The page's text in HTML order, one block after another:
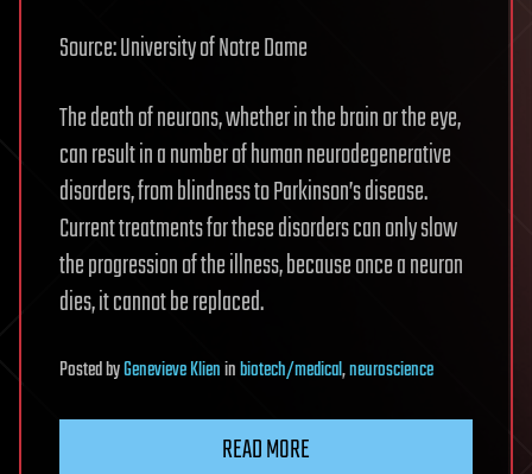
Source: University of Notre Dame
The death of neurons, whether in the brain or the eye,
can result in a number of human neurodegenerative
disorders, from blindness to Parkinson’s disease.
Current treatments for these disorders can only slow
the progression of the illness, because once a neuron
dies, it cannot be replaced.
PostedbyGenevieve Klieninbiotech/medical,neuroscience
READ MORE